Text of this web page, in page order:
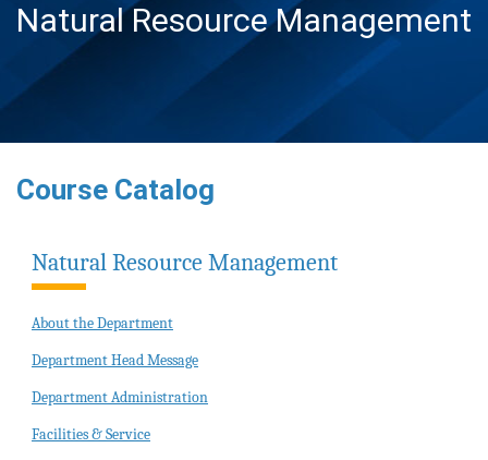
Natural Resource Management
Course Catalog
Natural Resource Management
About the Department
Department Head Message
Department Administration
Facilities & Service